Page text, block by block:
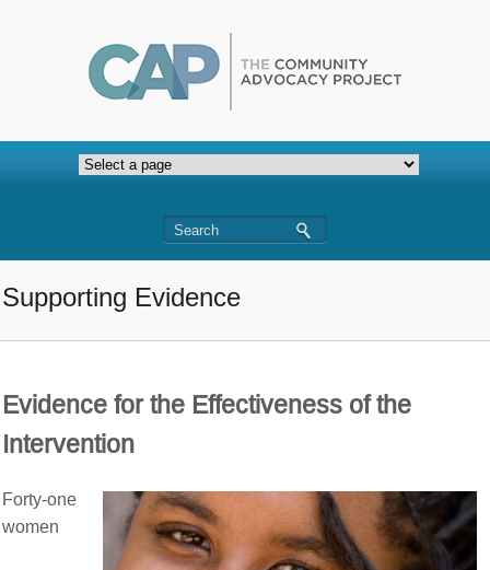
Supporting Evidence
Evidence for the Effectiveness of the
Intervention
Forty-one
women